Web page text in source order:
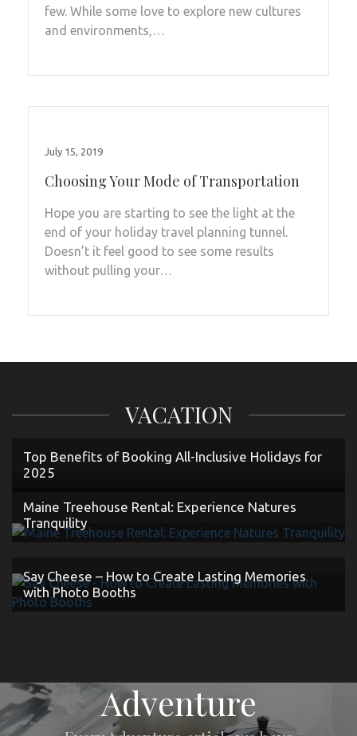
few. While some love to explore new cultures
and environments,…
July 15, 2019
Choosing Your Mode of Transportation
Hope you are starting to see the light at the
end of your holiday travel planning tunnel.
Doesn’t it feel good to see some results
without pulling your…
VACATION
Top Benefits of Booking All-Inclusive Holidays for
2025
Maine Treehouse Rental: Experience Natures
Tranquility
Say Cheese – How to Create Lasting Memories
with Photo Booths
Adventure